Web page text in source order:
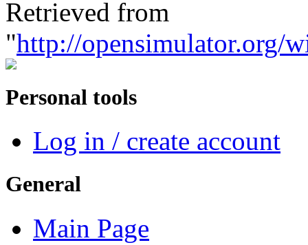
Retrieved from
"http://opensimulator.org/
Personal tools
Log in / create account
General
Main Page